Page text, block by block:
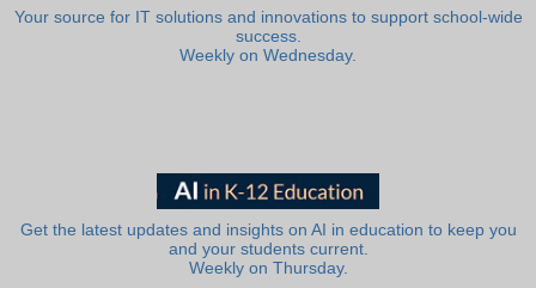
Your source for IT solutions and innovations to support school-wide
success.
Weekly on Wednesday.
Get the latest updates and insights on AI in education to keep you
and your students current.
Weekly on Thursday.